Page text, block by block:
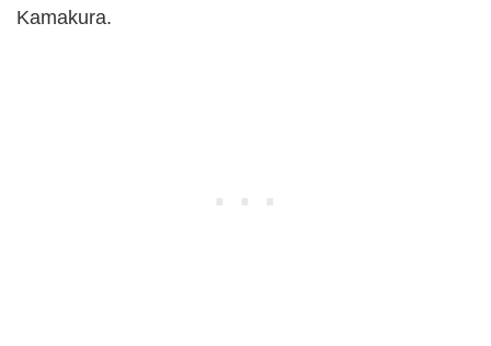
Kamakura.